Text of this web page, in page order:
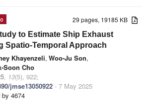
29 pages, 19185 KB
to Estimate Ship Exhaust
Spatio-Temporal Approach
Khayenzeli, Woo-Ju Son,
Soon Cho
, 13(5), 922;
jmse13050922 - 7 May 2025
by 4674